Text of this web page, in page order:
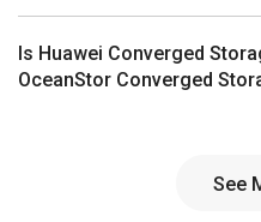
Is Huawei Converged
OceanStor Converged
See